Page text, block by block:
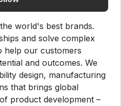
world's best brands.
and solve complex
help our customers
and outcomes. We
design, manufacturing
that brings global
product development –